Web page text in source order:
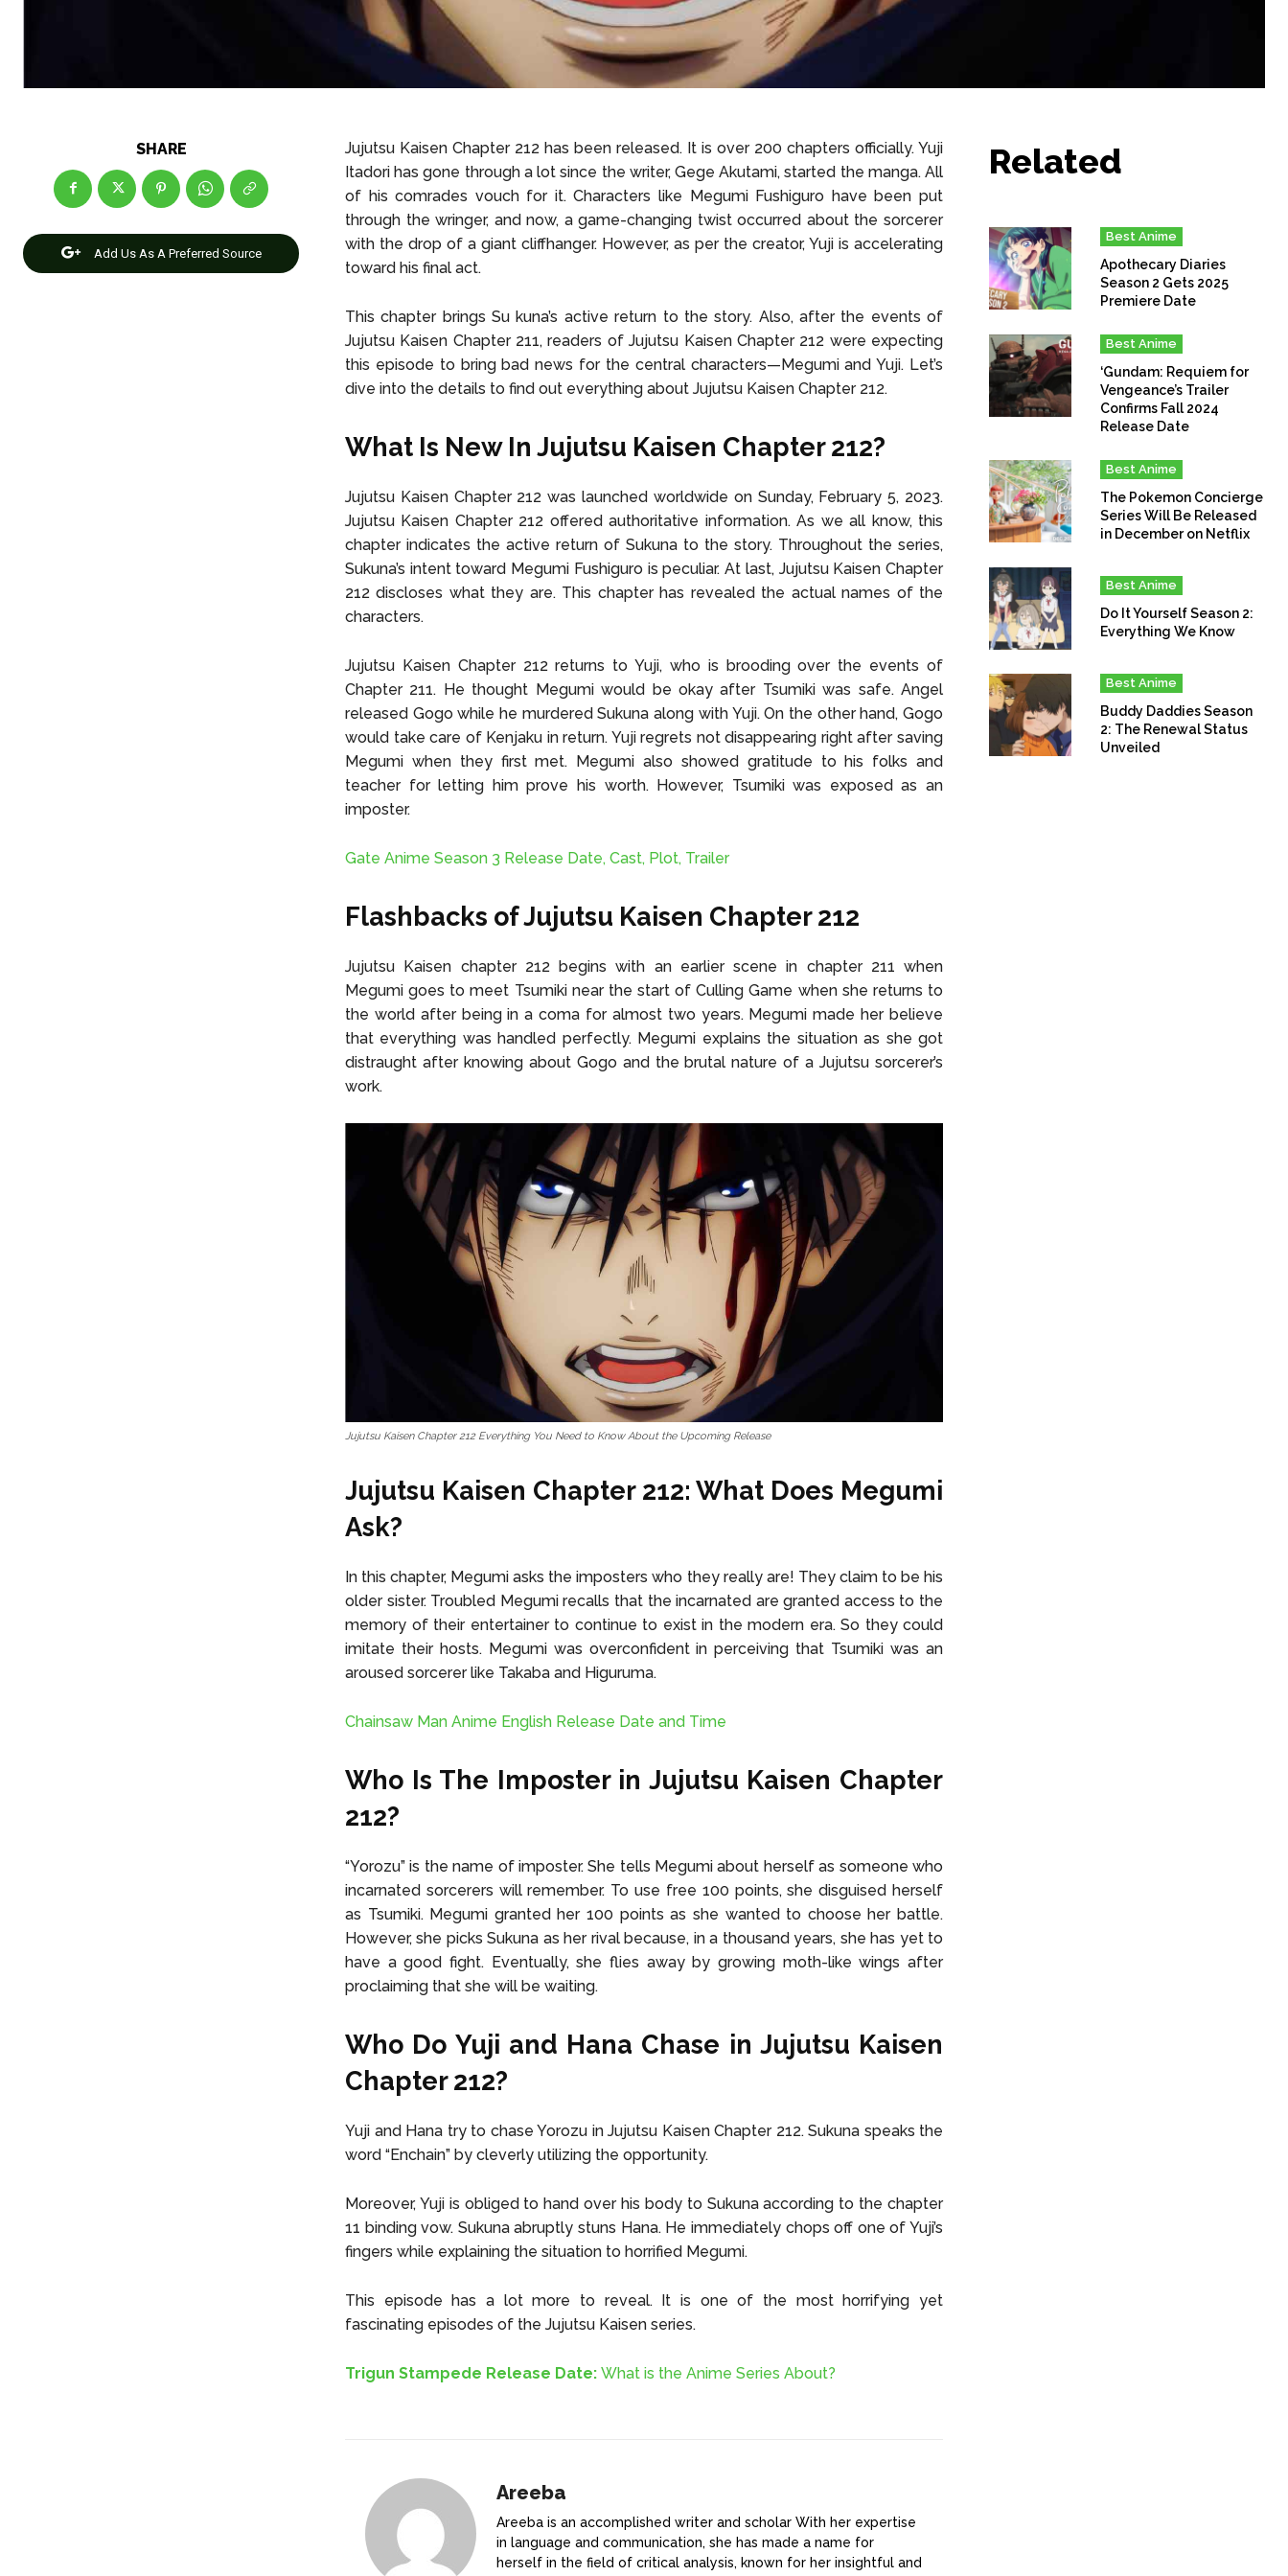
SHARE
Add Us As A Preferred Source
Jujutsu Kaisen Chapter 212 has been released. It is over 200 chapters officially. Yuji
Itadori has gone through a lot since the writer, Gege Akutami, started the manga. All
of his comrades vouch for it. Characters like Megumi Fushiguro have been put
through the wringer, and now, a game-changing twist occurred about the sorcerer
with the drop of a giant cliffhanger. However, as per the creator, Yuji is accelerating
toward his final act.
This chapter brings Su kuna’s active return to the story. Also, after the events of
Jujutsu Kaisen Chapter 211, readers of Jujutsu Kaisen Chapter 212 were expecting
this episode to bring bad news for the central characters—Megumi and Yuji. Let’s
dive into the details to find out everything about Jujutsu Kaisen Chapter 212.
What Is New In Jujutsu Kaisen Chapter 212?
Jujutsu Kaisen Chapter 212 was launched worldwide on Sunday, February 5, 2023.
Jujutsu Kaisen Chapter 212 offered authoritative information. As we all know, this
chapter indicates the active return of Sukuna to the story. Throughout the series,
Sukuna’s intent toward Megumi Fushiguro is peculiar. At last, Jujutsu Kaisen Chapter
212 discloses what they are. This chapter has revealed the actual names of the
characters.
Jujutsu Kaisen Chapter 212 returns to Yuji, who is brooding over the events of
Chapter 211. He thought Megumi would be okay after Tsumiki was safe. Angel
released Gogo while he murdered Sukuna along with Yuji. On the other hand, Gogo
would take care of Kenjaku in return. Yuji regrets not disappearing right after saving
Megumi when they first met. Megumi also showed gratitude to his folks and
teacher for letting him prove his worth. However, Tsumiki was exposed as an
imposter.
Gate Anime Season 3 Release Date, Cast, Plot, Trailer
Flashbacks of Jujutsu Kaisen Chapter 212
Jujutsu Kaisen chapter 212 begins with an earlier scene in chapter 211 when
Megumi goes to meet Tsumiki near the start of Culling Game when she returns to
the world after being in a coma for almost two years. Megumi made her believe
that everything was handled perfectly. Megumi explains the situation as she got
distraught after knowing about Gogo and the brutal nature of a Jujutsu sorcerer’s
work.
Jujutsu Kaisen Chapter 212 Everything You Need to Know About the Upcoming Release
Jujutsu Kaisen Chapter 212: What Does Megumi
Ask?
In this chapter, Megumi asks the imposters who they really are! They claim to be his
older sister. Troubled Megumi recalls that the incarnated are granted access to the
memory of their entertainer to continue to exist in the modern era. So they could
imitate their hosts. Megumi was overconfident in perceiving that Tsumiki was an
aroused sorcerer like Takaba and Higuruma.
Chainsaw Man Anime English Release Date and Time
Who Is The Imposter in Jujutsu Kaisen Chapter
212?
“Yorozu” is the name of imposter. She tells Megumi about herself as someone who
incarnated sorcerers will remember. To use free 100 points, she disguised herself
as Tsumiki. Megumi granted her 100 points as she wanted to choose her battle.
However, she picks Sukuna as her rival because, in a thousand years, she has yet to
have a good fight. Eventually, she flies away by growing moth-like wings after
proclaiming that she will be waiting.
Who Do Yuji and Hana Chase in Jujutsu Kaisen
Chapter 212?
Yuji and Hana try to chase Yorozu in Jujutsu Kaisen Chapter 212. Sukuna speaks the
word “Enchain” by cleverly utilizing the opportunity.
Moreover, Yuji is obliged to hand over his body to Sukuna according to the chapter
11 binding vow. Sukuna abruptly stuns Hana. He immediately chops off one of Yuji’s
fingers while explaining the situation to horrified Megumi.
This episode has a lot more to reveal. It is one of the most horrifying yet
fascinating episodes of the Jujutsu Kaisen series.
Trigun Stampede Release Date: What is the Anime Series About?
Areeba
Areeba is an accomplished writer and scholar With her expertise
in language and communication, she has made a name for
herself in the field of critical analysis, known for her insightful and
Related
Best Anime
Apothecary Diaries
Season 2 Gets 2025
Premiere Date
Best Anime
‘Gundam: Requiem for
Vengeance’s Trailer
Confirms Fall 2024
Release Date
Best Anime
The Pokemon Concierge
Series Will Be Released
in December on Netflix
Best Anime
Do It Yourself Season 2:
Everything We Know
Best Anime
Buddy Daddies Season
2: The Renewal Status
Unveiled